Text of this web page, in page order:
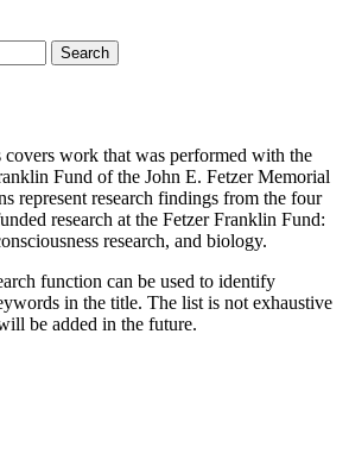
work that was performed with the
Fund of the John E. Fetzer Memorial
represent research findings from the four
research at the Fetzer Franklin Fund:
research, and biology.
function can be used to identify
in the title. The list is not exhaustive
be added in the future.